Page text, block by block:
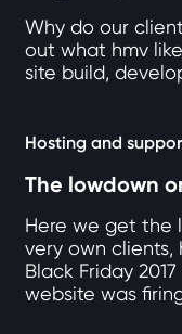
Why do our
out what hmv
site build,
Hosting and
The lowdown
Here we get the
very own clients,
Black Friday
website was